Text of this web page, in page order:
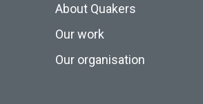
About Quakers
Our work
Our organisation